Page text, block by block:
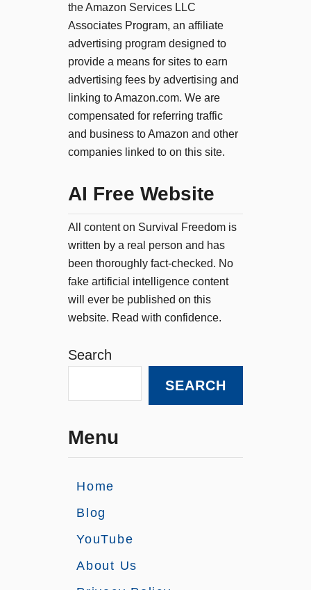
the Amazon Services LLC
Associates Program, an affiliate
advertising program designed to
provide a means for sites to earn
advertising fees by advertising and
linking to Amazon.com. We are
compensated for referring traffic
and business to Amazon and other
companies linked to on this site.
AI Free Website
All content on Survival Freedom is
written by a real person and has
been thoroughly fact-checked. No
fake artificial intelligence content
will ever be published on this
website. Read with confidence.
Search
SEARCH
Menu
Home
Blog
YouTube
About Us